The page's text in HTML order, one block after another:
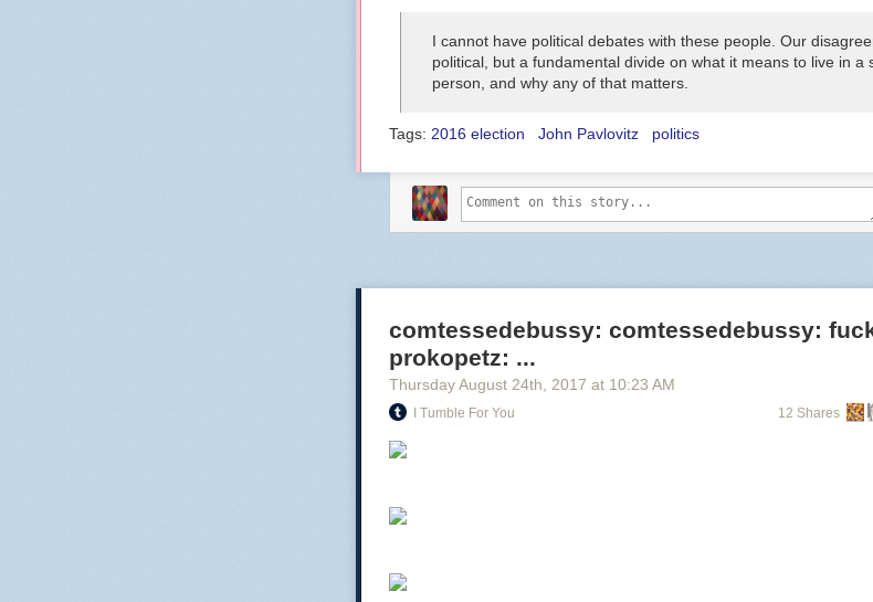
I cannot have political debates with these people. Our
political, but a fundamental divide on what it means to live in a
person, and why any of that matters.
Tags: 2016 election John Pavlovitz politics
comtessedebussy: comtessedebussy:
prokopetz: ...
Thursday August 24th , 2017 at 10:23 AM
I Tumble For You 12 Shares